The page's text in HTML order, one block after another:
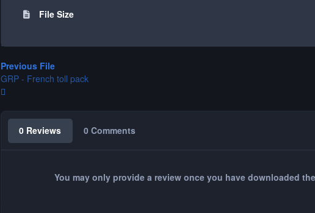
File Size
Previous File
GRP - French toll pack
0 Reviews 0 Comments
You may only provide a review once you have downloaded